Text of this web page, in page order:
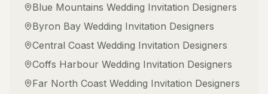
Blue Mountains Wedding Invitation Designers
Byron Bay Wedding Invitation Designers
Central Coast Wedding Invitation Designers
Coffs Harbour Wedding Invitation Designers
Far North Coast Wedding Invitation Designers